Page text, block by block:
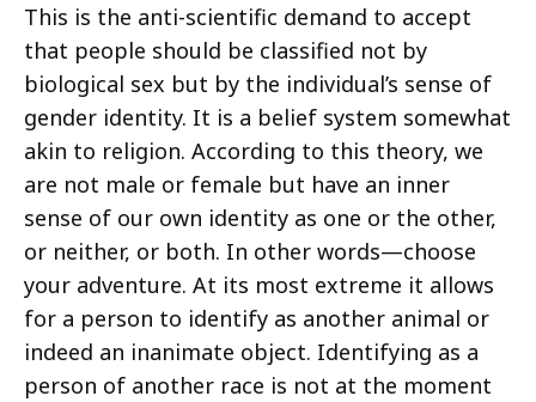
This is the anti-scientific demand to accept
that people should be classified not by
biological sex but by the individual’s sense of
gender identity. It is a belief system somewhat
akin to religion. According to this theory, we
are not male or female but have an inner
sense of our own identity as one or the other,
or neither, or both. In other words—choose
your adventure. At its most extreme it allows
for a person to identify as another animal or
indeed an inanimate object. Identifying as a
person of another race is not at the moment